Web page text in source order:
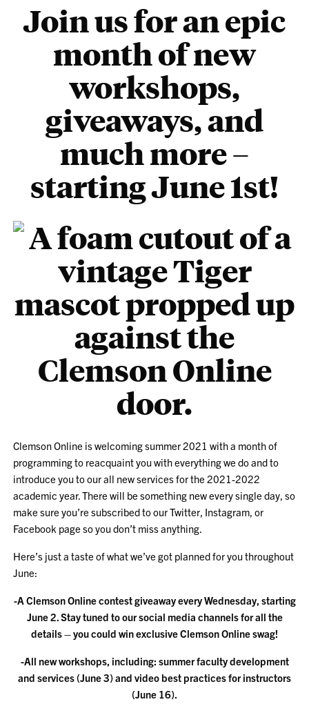
Join us for an epic
month of new
workshops,
giveaways, and
much more –
starting June 1st!
Clemson Online is welcoming summer 2021 with a month of
programming to reacquaint you with everything we do and to
introduce you to our all new services for the 2021-2022
academic year. There will be something new every single day, so
make sure you’re subscribed to our Twitter, Instagram, or
Facebook page so you don’t miss anything.
Here’s just a taste of what we’ve got planned for you throughout
June:
-A Clemson Online contest giveaway every Wednesday, starting
June 2. Stay tuned to our social media channels for all the
details – you could win exclusive Clemson Online swag!
-All new workshops, including: summer faculty development
and services (June 3) and video best practices for instructors
(June 16).